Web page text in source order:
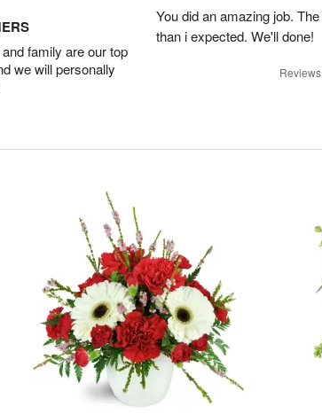
family are our top
we will personally
You did an amazing job.
than i expected. We'll done!